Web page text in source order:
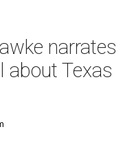
narrates
about Texas